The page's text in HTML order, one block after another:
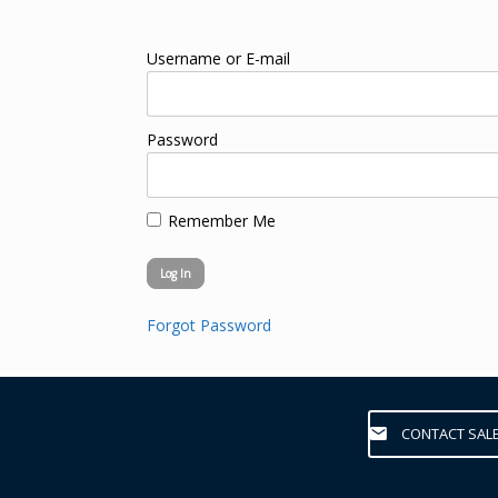
Username or E-mail
Password
Remember Me
Forgot Password
CONTACT